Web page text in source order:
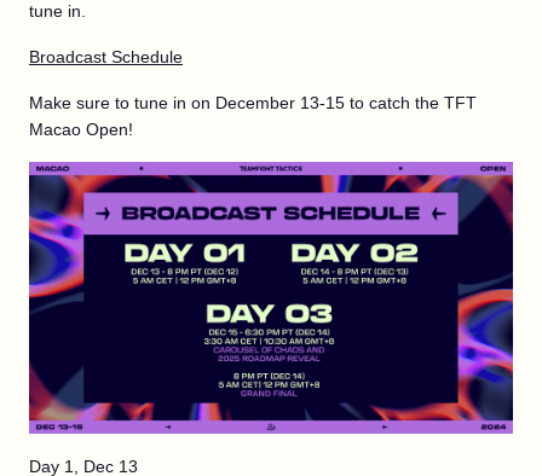
tune in.
Broadcast Schedule
Make sure to tune in on December 13-15 to catch the TFT
Macao Open!
Day 1, Dec 13